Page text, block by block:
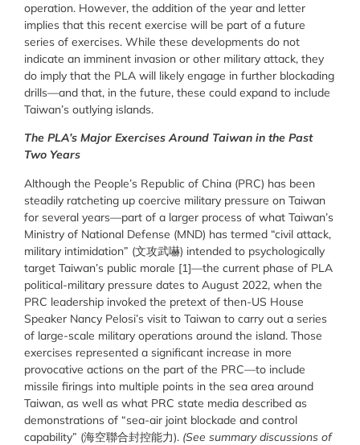
operation. However, the addition of the year and letter
implies that this recent exercise will be part of a future
series of exercises. While these developments do not
indicate an imminent invasion or other military attack, they
do imply that the PLA will likely engage in further blockading
drills—and that, in the future, these could expand to include
Taiwan’s outlying islands.
The PLA’s Major Exercises Around Taiwan in the Past
Two Years
Although the People’s Republic of China (PRC) has been
steadily ratcheting up coercive military pressure on Taiwan
for several years—part of a larger process of what Taiwan’s
Ministry of National Defense (MND) has termed “civil attack,
military intimidation” (文攻武嚇) intended to psychologically
target Taiwan’s public morale [1]—the current phase of PLA
political-military pressure dates to August 2022, when the
PRC leadership invoked the pretext of then-US House
Speaker Nancy Pelosi’s visit to Taiwan to carry out a series
of large-scale military operations around the island. Those
exercises represented a significant increase in more
provocative actions on the part of the PRC—to include
missile firings into multiple points in the sea area around
Taiwan, as well as what PRC state media described as
demonstrations of “sea-air joint blockade and control
capability” (海空聯合封控能力). (See summary discussions of